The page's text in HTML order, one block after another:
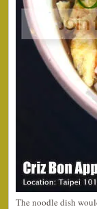
The noodle dish